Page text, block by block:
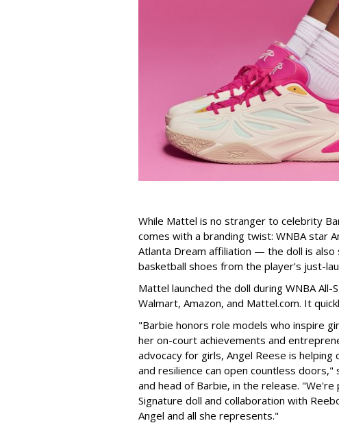
While Mattel is no stranger to celebrity
comes with a branding twist: WNBA star
Atlanta Dream affiliation — the doll is also
basketball shoes from the player's just-
Mattel launched the doll during WNBA
Walmart, Amazon, and Mattel.com. It
"Barbie honors role models who inspire
her on-court achievements and
advocacy for girls, Angel Reese is
and resilience can open countless
and head of Barbie, in the release.
Signature doll and collaboration with
Angel and all she represents."